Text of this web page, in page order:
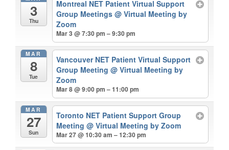
3
Thu
Montreal NET Patient Virtual Support
Group Meetings@ Virtual Meeting by
Zoom
Mar 3 @ 7:30 pm – 9:30 pm
MAR
8
Tue
Vancouver NET Patient Virtual Support
Group Meeting@ Virtual Meeting by
Zoom
Mar 8 @ 9:00 pm – 11:00 pm
MAR
27
Sun
Toronto NET Patient Support Group
Meeting@ Virtual Meeting by Zoom
Mar 27 @ 10:30 am – 12:30 pm